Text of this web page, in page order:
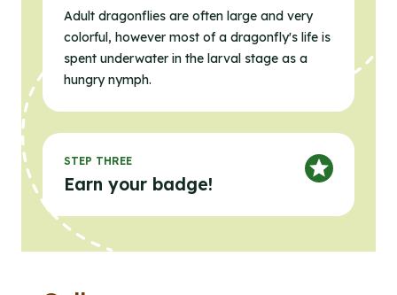
Adult dragonflies are often large and very
colorful, however most of a dragonfly's life is
spent underwater in the larval stage as a
hungry nymph.
STEP THREE
Earn your badge!